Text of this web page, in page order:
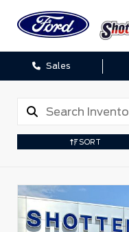
Sales
SORT